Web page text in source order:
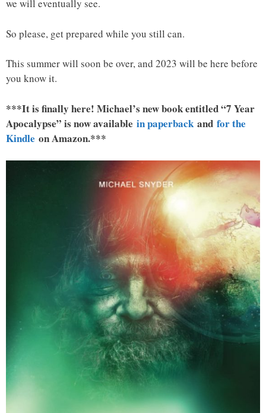
we will eventually see.
So please, get prepared while you still can.
This summer will soon be over, and 2023 will be here before
you know it.
***It is finally here! Michael’s new book entitled “7 Year
Apocalypse” is now available in paperback and for the
Kindle on Amazon.***